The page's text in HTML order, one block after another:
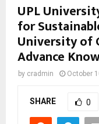
UPL
for
University of
Advance
by cradmin October
SHARE 0